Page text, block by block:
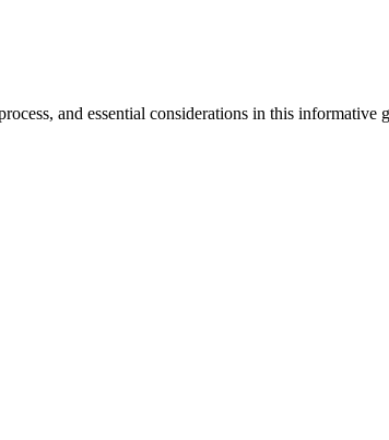
and essential considerations in this informative